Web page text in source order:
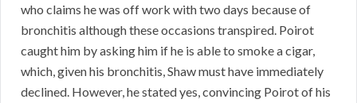
who claims he was off work with two days because of
bronchitis although these occasions transpired. Poirot
caught him by asking him if he is able to smoke a cigar,
which, given his bronchitis, Shaw must have immediately
declined. However, he stated yes, convincing Poirot of his